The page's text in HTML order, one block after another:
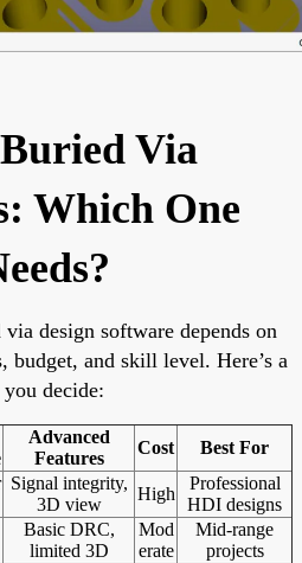
Via
Which One
design software depends on
budget, and skill level. Here’s a
decide:
Advanced
Features
Cost
Best For
Signal integrity,
3D view
High
Professional
HDI designs
Basic DRC,
limited 3D
Mod
erate
Mid-range
projects